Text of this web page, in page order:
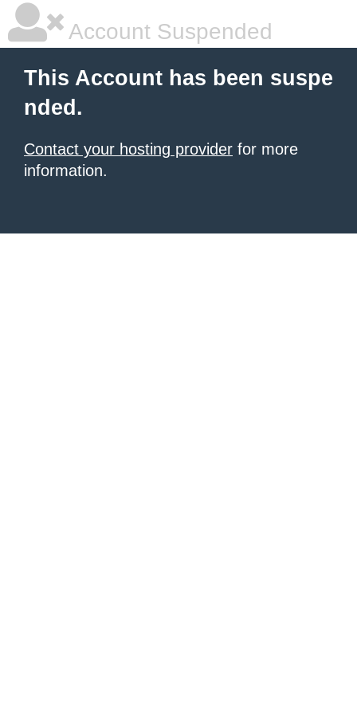
Account Suspended
This Account has been suspe
nded.
Contact your hosting provider for more
information.